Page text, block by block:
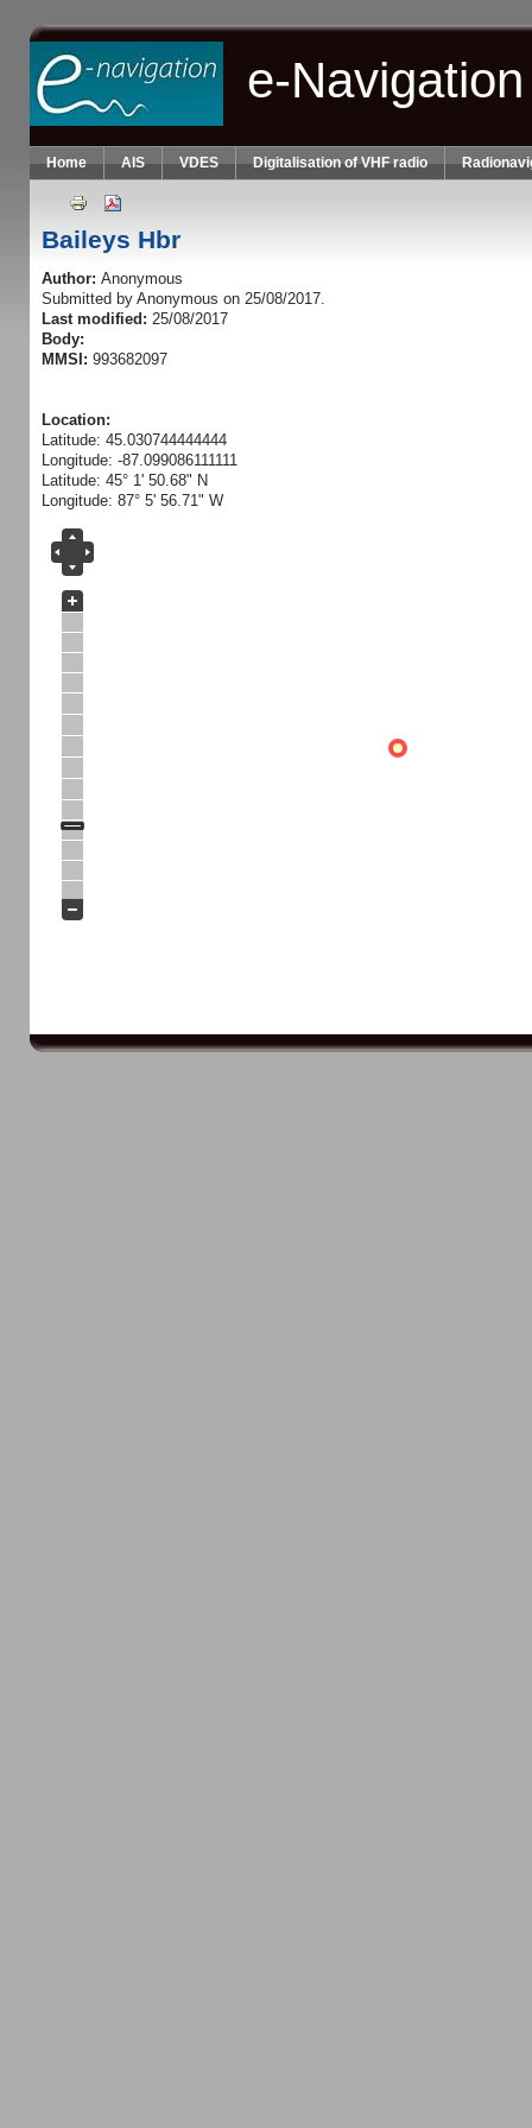
Skip to main content
e-
Home AIS VDES Digitalisation of VHF radio
Baileys Hbr
Author: Anonymous
Submitted by Anonymous on 25/08/2017.
Last modified: 25/08/2017
Body:
MMSI: 993682097
Location:
Latitude: 45.030744444444
Longitude: -87.099086111111
Latitude: 45° 1' 50.68" N
Longitude: 87° 5' 56.71" W